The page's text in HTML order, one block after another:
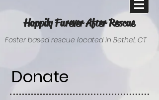
Happily Furever After Rescue
Foster based rescue located in Bethel, CT
Donate